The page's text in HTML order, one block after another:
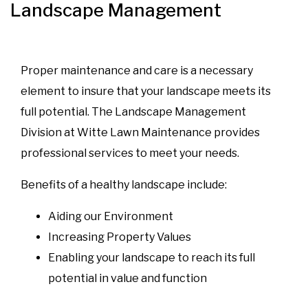
Landscape Management
Proper maintenance and care is a necessary
element to insure that your landscape meets its
full potential. The Landscape Management
Division at Witte Lawn Maintenance provides
professional services to meet your needs.
Benefits of a healthy landscape include:
Aiding our Environment
Increasing Property Values
Enabling your landscape to reach its full
potential in value and function